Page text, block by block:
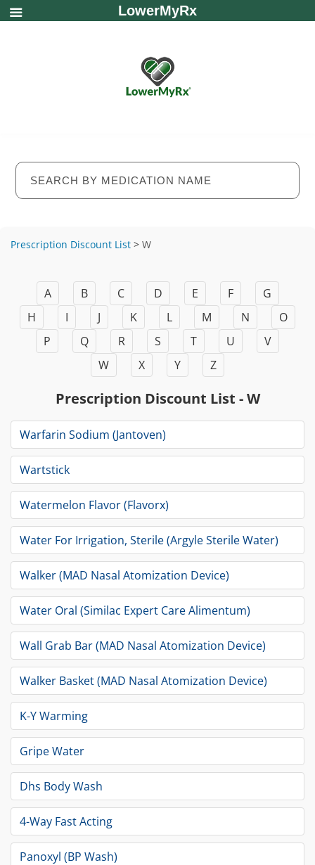
Prescription Discount List > W
A B C D E F
G
H
I J K L M N
O
P
Q R S T U
V
W
X Y Z
Prescription Discount List - W
Warfarin Sodium (Jantoven)
Wartstick
Watermelon Flavor (Flavorx)
Water For Irrigation, Sterile (Argyle Sterile Water)
Walker (MAD Nasal Atomization Device)
Water Oral (Similac Expert Care Alimentum)
Wall Grab Bar (MAD Nasal Atomization Device)
Walker Basket (MAD Nasal Atomization Device)
K-Y Warming
Gripe Water
Dhs Body Wash
4-Way Fast Acting
Panoxyl (BP Wash)
LowerMyRx